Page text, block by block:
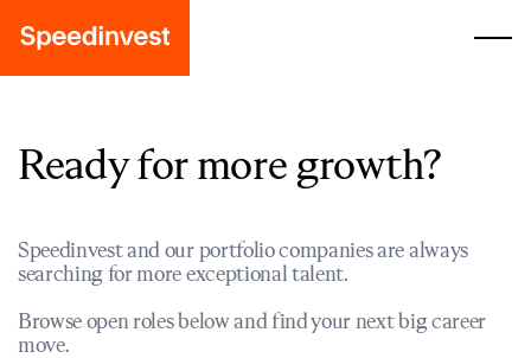
Ready for more growth?
Speedinvest and our portfolio companies are always
searching for more exceptional talent.
Browse open roles below and find your next big career
move.